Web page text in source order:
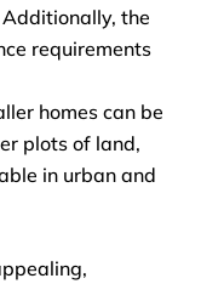
the
requirements
homes can be
plots of land,
in urban and